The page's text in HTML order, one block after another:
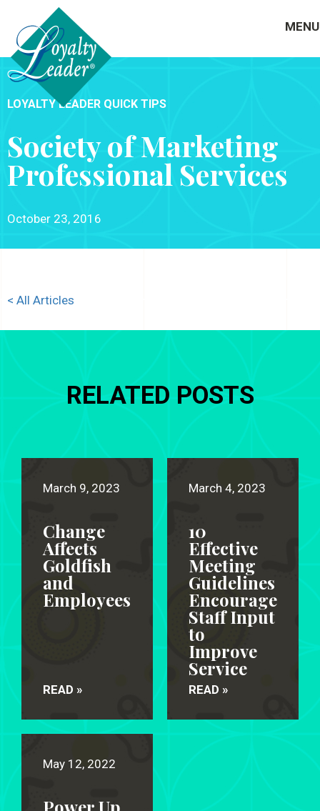
MENU
LOYALTY LEADER QUICK TIPS
Society of Marketing
Professional Services
October 23, 2016
< All Articles
RELATED POSTS
March 9, 2023
Change
Affects
Goldfish
and
Employees
READ »
March 4, 2023
10
Effective
Meeting
Guidelines
Encourage
Staff Input
to
Improve
Service
READ »
May 12, 2022